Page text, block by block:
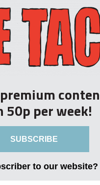
50p per week!
SUBSCRIBE
to our website?